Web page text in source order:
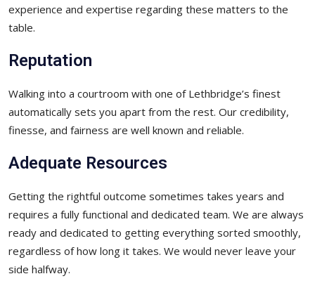
experience and expertise regarding these matters to the
table.
Reputation
Walking into a courtroom with one of Lethbridge’s finest
automatically sets you apart from the rest. Our credibility,
finesse, and fairness are well known and reliable.
Adequate Resources
Getting the rightful outcome sometimes takes years and
requires a fully functional and dedicated team. We are always
ready and dedicated to getting everything sorted smoothly,
regardless of how long it takes. We would never leave your
side halfway.